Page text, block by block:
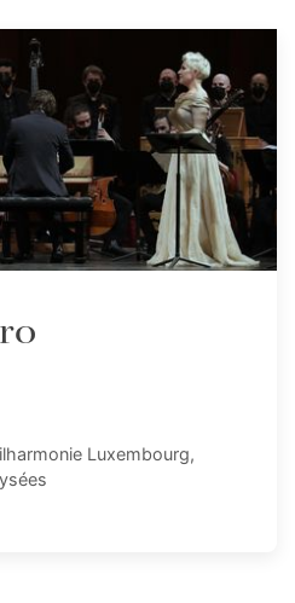
Luxembourg,